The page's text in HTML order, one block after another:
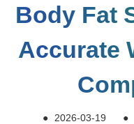
Body Fat
Accurate
● 2026-03-19 ●